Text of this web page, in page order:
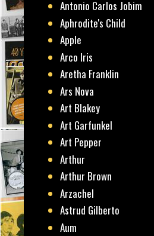
Antonio Carlos Jobim
Aphrodite's Child
Apple
Arco Iris
Aretha Franklin
Ars Nova
Art Blakey
Art Garfunkel
Art Pepper
Arthur
Arthur Brown
Arzachel
Astrud Gilberto
Aum